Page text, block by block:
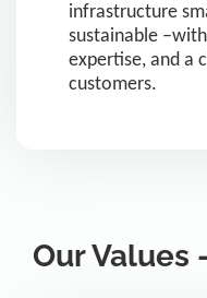
infrastructure
sustainable
expertise, and a
customers.
Our Values